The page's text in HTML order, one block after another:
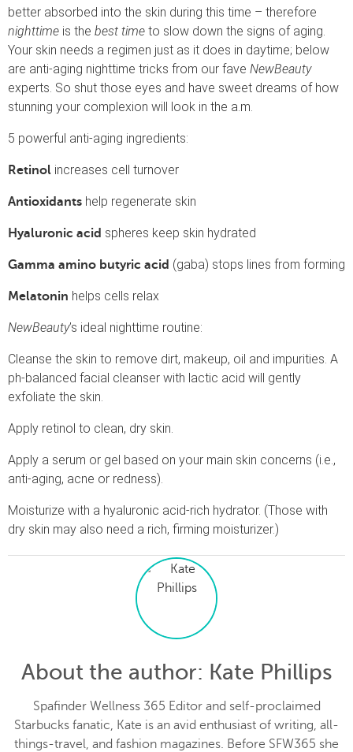
better absorbed into the skin during this time – therefore
nighttime is the best time to slow down the signs of aging.
Your skin needs a regimen just as it does in daytime; below
are anti-aging nighttime tricks from our fave NewBeauty
experts. So shut those eyes and have sweet dreams of how
stunning your complexion will look in the a.m.
5 powerful anti-aging ingredients:
Retinol increases cell turnover
Antioxidants help regenerate skin
Hyaluronic acid spheres keep skin hydrated
Gamma amino butyric acid (gaba) stops lines from forming
Melatonin helps cells relax
NewBeauty’s ideal nighttime routine:
Cleanse the skin to remove dirt, makeup, oil and impurities. A
ph-balanced facial cleanser with lactic acid will gently
exfoliate the skin.
Apply retinol to clean, dry skin.
Apply a serum or gel based on your main skin concerns (i.e.,
anti-aging, acne or redness).
Moisturize with a hyaluronic acid-rich hydrator. (Those with
dry skin may also need a rich, firming moisturizer.)
About the author: Kate Phillips
Spafinder Wellness 365 Editor and self-proclaimed
Starbucks fanatic, Kate is an avid enthusiast of writing, all-
things-travel, and fashion magazines. Before SFW365 she